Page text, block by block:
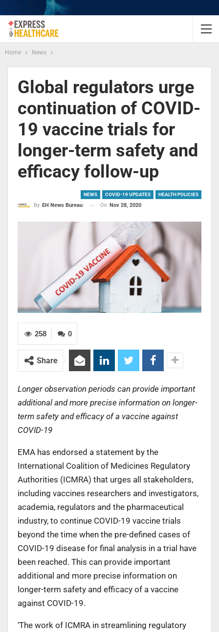
Home News
Global regulators urge
continuation of COVID-
19 vaccine trials for
longer-term safety and
efficacy follow-up
NEWS COVID-19 UPDATES HEALTH POLICIES
By EH News Bureau On Nov 28, 2020
0
258
Share
Longer observation periods can provide important
additional and more precise information on longer-
term safety and efficacy of a vaccine against
COVID-19
EMA has endorsed a statement by the
International Coalition of Medicines Regulatory
Authorities (ICMRA) that urges all stakeholders,
including vaccines researchers and investigators,
academia, regulators and the pharmaceutical
industry, to continue COVID-19 vaccine trials
beyond the time when the pre-defined cases of
COVID-19 disease for final analysis in a trial have
been reached. This can provide important
additional and more precise information on
longer-term safety and efficacy of a vaccine
against COVID-19.
‘The work of ICMRA in streamlining regulatory